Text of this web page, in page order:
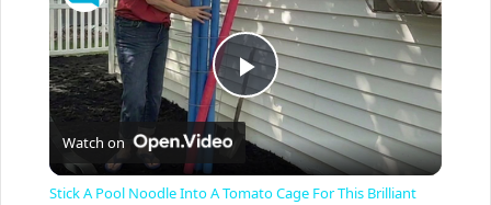
P
Watch on
Stick A Pool Noodle Into A Tomato Cage For This Brilliant